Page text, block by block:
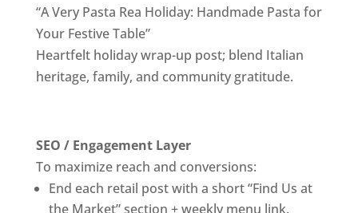
“A Very Pasta Rea Holiday: Handmade Pasta for
Your Festive Table”
Heartfelt holiday wrap-up post; blend Italian
heritage, family, and community gratitude.
SEO / Engagement Layer
To maximize reach and conversions:
End each retail post with a short “Find Us at
the Market” section + weekly menu link.